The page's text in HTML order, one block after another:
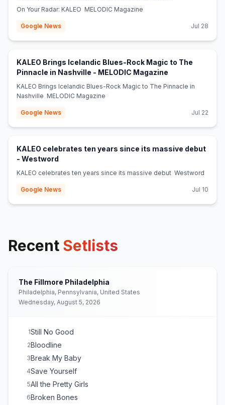
On Your Radar: KALEO MELODIC Magazine
Google News Jul 28
KALEO Brings Icelandic Blues-Rock Magic to The
Pinnacle in Nashville - MELODIC Magazine
KALEO Brings Icelandic Blues-Rock Magic to The Pinnacle in
Nashville MELODIC Magazine
Google News Jul 22
KALEO celebrates ten years since its massive debut
- Westword
KALEO celebrates ten years since its massive debut Westword
Google News Jul 10
Recent Setlists
The Fillmore Philadelphia
Philadelphia, Pennsylvania, United States
Wednesday, August 5, 2026
1Still No Good
2Bloodline
3Break My Baby
4Save Yourself
5All the Pretty Girls
6Broken Bones